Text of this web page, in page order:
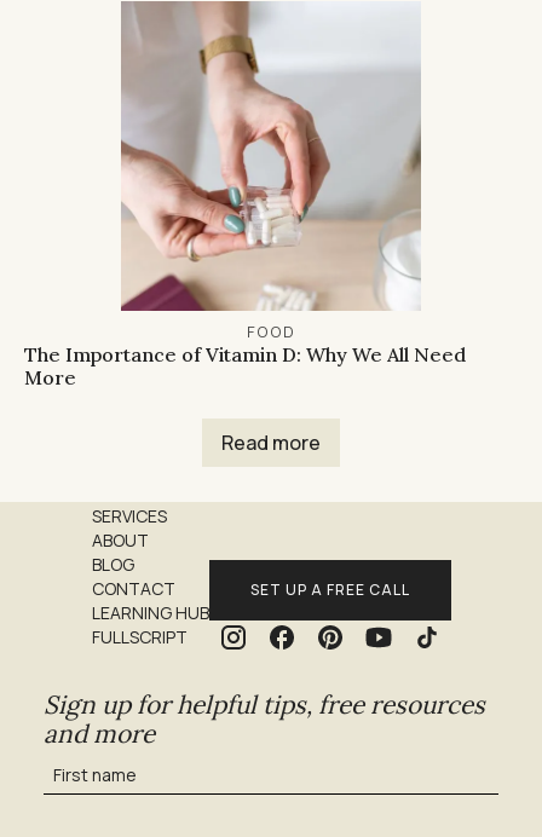
FOOD
The Importance of Vitamin D: Why We All Need
More
Read more
Sign up for helpful tips, free resources
and more
SERVICES
ABOUT
BLOG
CONTACT
LEARNING HUB
FULLSCRIPT
SET UP A FREE CALL